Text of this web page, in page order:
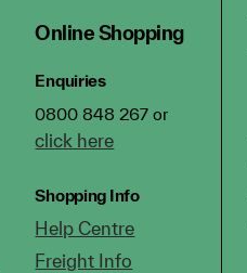
Online Shopping
Enquiries
0800 848 267 or
click here
Shopping Info
Help Centre
Freight Info